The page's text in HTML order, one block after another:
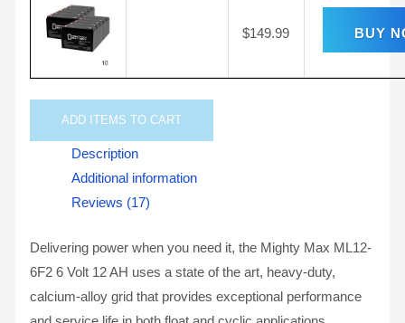
$149.99 BUY
ADD ITEMS TO CART
Description
Additional information
Reviews (17)
Delivering power when you need it, the Mighty Max ML12-
6F2 6 Volt 12 AH uses a state of the art, heavy-duty,
calcium-alloy grid that provides exceptional performance